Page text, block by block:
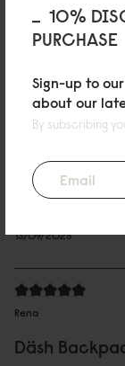
10%
PURCHASE
Sign-up to
about our
By subscribing
シンプルなデザイン
気に入っています。
01/10/2025
Charmaine
Däsh
Good quality
13/09/2025
Rena
Däsh